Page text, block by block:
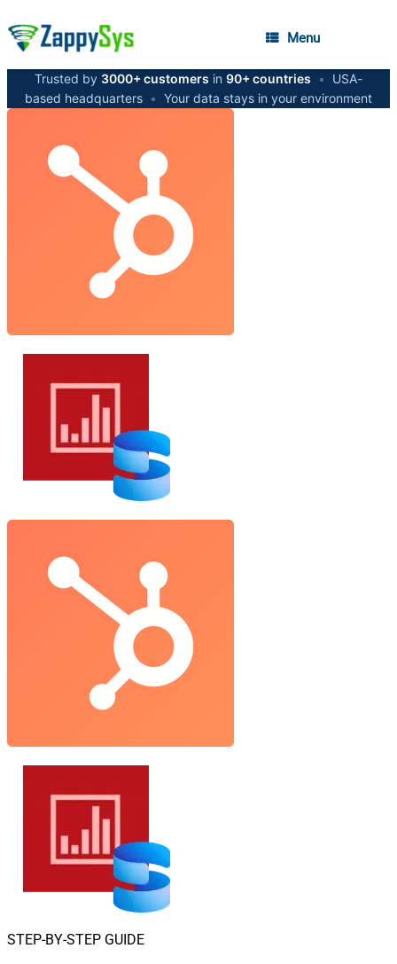
Menu
Trusted by 3000+ customers in 90+ countries •
USA-
based headquarters • Your data stays in your environment
STEP-BY-STEP GUIDE